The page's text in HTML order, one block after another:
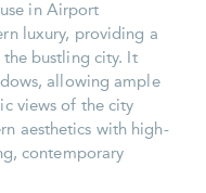
in Airport
luxury, providing a
bustling city. It
allowing ample
views of the city
aesthetics with high-
contemporary